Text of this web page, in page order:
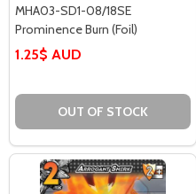
MHA03-SD1-08/18SE
Prominence Burn (Foil)
1.25$ AUD
OUT OF STOCK